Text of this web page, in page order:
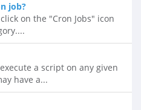
job?
on the "Cron Jobs" icon
a script on any given
have a...